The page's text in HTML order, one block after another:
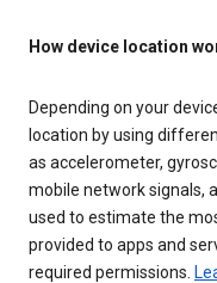
How device location
Depending on your
location by using
as accelerometer,
mobile network signals,
used to estimate the
provided to apps and
required permissions.